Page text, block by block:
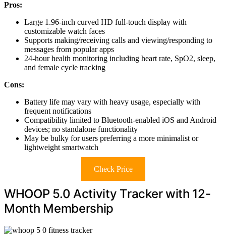
Pros:
Large 1.96-inch curved HD full-touch display with
customizable watch faces
Supports making/receiving calls and viewing/responding to
messages from popular apps
24-hour health monitoring including heart rate, SpO2, sleep,
and female cycle tracking
Cons:
Battery life may vary with heavy usage, especially with
frequent notifications
Compatibility limited to Bluetooth-enabled iOS and Android
devices; no standalone functionality
May be bulky for users preferring a more minimalist or
lightweight smartwatch
Check Price
WHOOP 5.0 Activity Tracker with 12-
Month Membership